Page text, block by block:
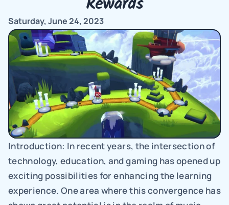
Saturday, June 24, 2023
Introduction: In recent years, the intersection of
technology, education, and gaming has opened up
exciting possibilities for enhancing the learning
experience. One area where this convergence has